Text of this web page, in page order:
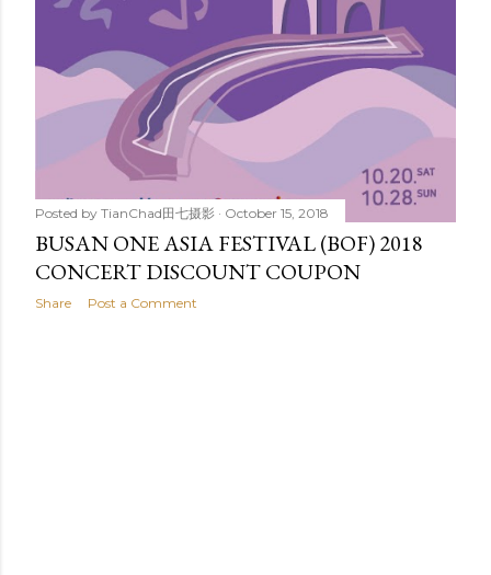
Posted by TianChad田七摄影 October 15, 2018
BUSAN ONE ASIA FESTIVAL (BOF) 2018
CONCERT DISCOUNT COUPON
Share Post a Comment